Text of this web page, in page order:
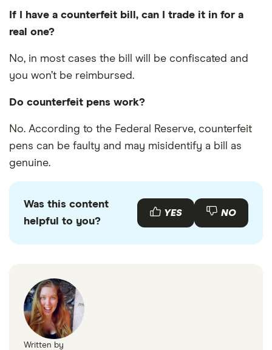
If I have a counterfeit bill, can I trade it in for a
real one?
No, in most cases the bill will be confiscated and
you won’t be reimbursed.
Do counterfeit pens work?
No. According to the Federal Reserve, counterfeit
pens can be faulty and may misidentify a bill as
genuine.
Was this content
helpful to you?
YES NO
Written by